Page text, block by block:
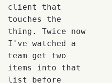
client that
touches the
thing. Twice now
I've watched a
team get two
items into that
list before